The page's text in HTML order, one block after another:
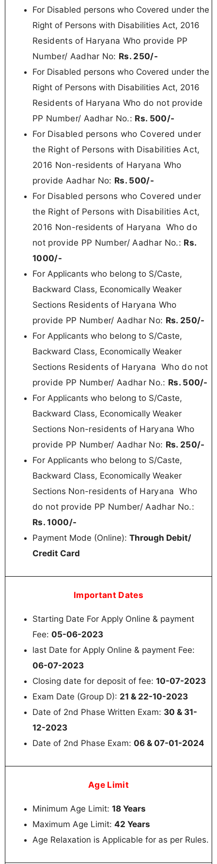
For Disabled persons who Covered under the
Right of Persons with Disabilities Act, 2016
Residents of Haryana Who provide PP
Number/ Aadhar No: Rs. 250/-
For Disabled persons who Covered under the
Right of Persons with Disabilities Act, 2016
Residents of Haryana Who do not provide
PP Number/ Aadhar No.: Rs. 500/-
For Disabled persons who Covered under
the Right of Persons with Disabilities Act,
2016 Non-residents of Haryana Who
provide Aadhar No: Rs. 500/-
For Disabled persons who Covered under
the Right of Persons with Disabilities Act,
2016 Non-residents of Haryana Who do
not provide PP Number/ Aadhar No.: Rs.
1000/-
For Applicants who belong to S/Caste,
Backward Class, Economically Weaker
Sections Residents of Haryana Who
provide PP Number/ Aadhar No: Rs. 250/-
For Applicants who belong to S/Caste,
Backward Class, Economically Weaker
Sections Residents of HaryanaWho do not
provide PP Number/ Aadhar No.: Rs. 500/-
For Applicants who belong to S/Caste,
Backward Class, Economically Weaker
Sections Non-residents of Haryana Who
provide PP Number/ Aadhar No: Rs. 250/-
For Applicants who belong to S/Caste,
Backward Class, Economically Weaker
Sections Non-residents of HaryanaWho
do not provide PP Number/ Aadhar No.:
Rs. 1000/-
Payment Mode (Online): Through Debit/
Credit Card
Important Dates
Starting Date For Apply Online & payment
Fee: 05-06-2023
last Date for Apply Online & payment Fee:
06-07-2023
Closing date for deposit of fee: 10-07-2023
Exam Date (Group D): 21 & 22-10-2023
Date of 2nd Phase Written Exam: 30 & 31-
12-2023
Date of 2nd Phase Exam: 06 & 07-01-2024
Age Limit
Minimum Age Limit: 18 Years
Maximum Age Limit: 42 Years
Age Relaxation is Applicable for as per Rules.